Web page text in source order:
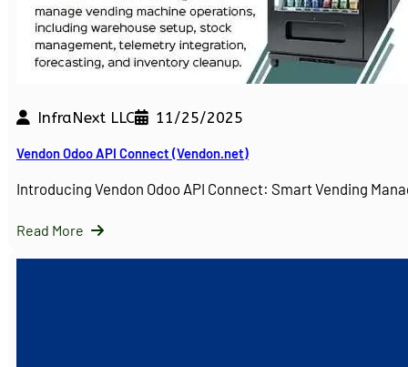
InfraNext LLC 11/25/2025
Vendon Odoo API Connect (Vendon.net)
Introducing Vendon Odoo API Connect: Smart Vending
Read More